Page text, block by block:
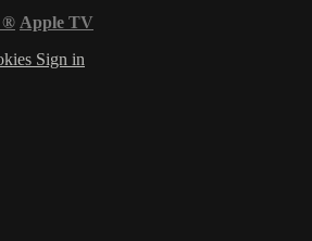
® Apple TV
Sign in